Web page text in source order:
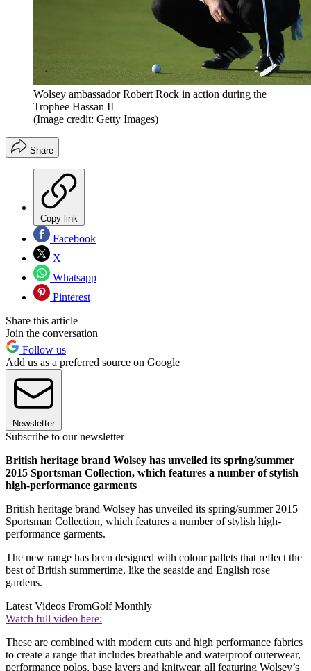
Wolsey ambassador Robert Rock in action during the
Trophee Hassan II
(Image credit: Getty Images)
Share
Copy link
Facebook
X
Whatsapp
Pinterest
Share this article
Join the conversation
Follow us
Add us as a preferred source on Google
Newsletter
Subscribe to our newsletter
British heritage brand Wolsey has unveiled its spring/summer
2015 Sportsman Collection, which features a number of stylish
high-performance garments
British heritage brand Wolsey has unveiled its spring/summer 2015
Sportsman Collection, which features a number of stylish high-
performance garments.
The new range has been designed with colour pallets that reflect the
best of British summertime, like the seaside and English rose
gardens.
Latest Videos FromGolf Monthly
Watch full video here:
These are combined with modern cuts and high performance fabrics
to create a range that includes breathable and waterproof outerwear,
performance polos, base layers and knitwear, all featuring Wolsey’s